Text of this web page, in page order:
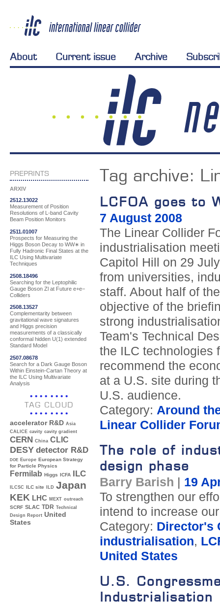
About Current issue Archive
PREPRINTS
ARXIV
2512.13022
Measurement of Position
Resolutions of L-band Cavity
Beam Position Monitors
2511.01007
Prospects for Measuring the
Higgs Boson Decay to WW∗ in
Fully Hadronic Final States at the
ILC Using Multivariate
Techniques
2508.18496
Searching for the Leptophilic
Gauge Boson Zl at Future e+e−
Colliders
2508.13527
Complementarity between
gravitational wave signatures
and Higgs precision
measurements of a classically
conformal hidden U(1) extended
Standard Model
2507.08678
Search for a Dark Gauge Boson
Within Einstein-Cartan Theory at
the ILC Using Multivariate
Analysis
TAG CLOUD
accelerator R&D Asia
CALICE cavity cavity gradient
CERN China CLIC
DESY detector R&D
DOE Europe European Strategy
for Particle Physics
Fermilab Higgs ICFA ILC
ILCSC ILC site ILD Japan
KEK LHC MEXT outreach
SCRF SLAC TDR Technical
Design Report United
States
Tag archive:
LCFOA goes to
7 August 2008
The Linear Collider
industrialisation
Capitol Hill on 29
from universities,
staff. About half of
objective of the
strong
Team's Technical
the ILC technologies
recommend the
at a U.S. site during
U.S. audience.
Category: Around
Linear Collider
The role of
design phase
Barry Barish
19
To strengthen our
intend to increase
Category: Director's
industrialisation,
United States
U.S.
Industrialisation